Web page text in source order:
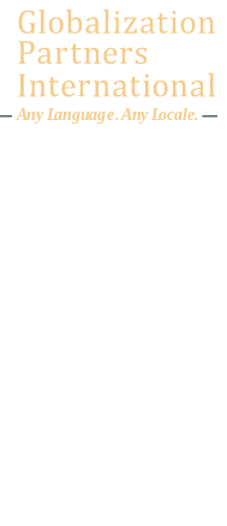
Any Language.Any Locale.